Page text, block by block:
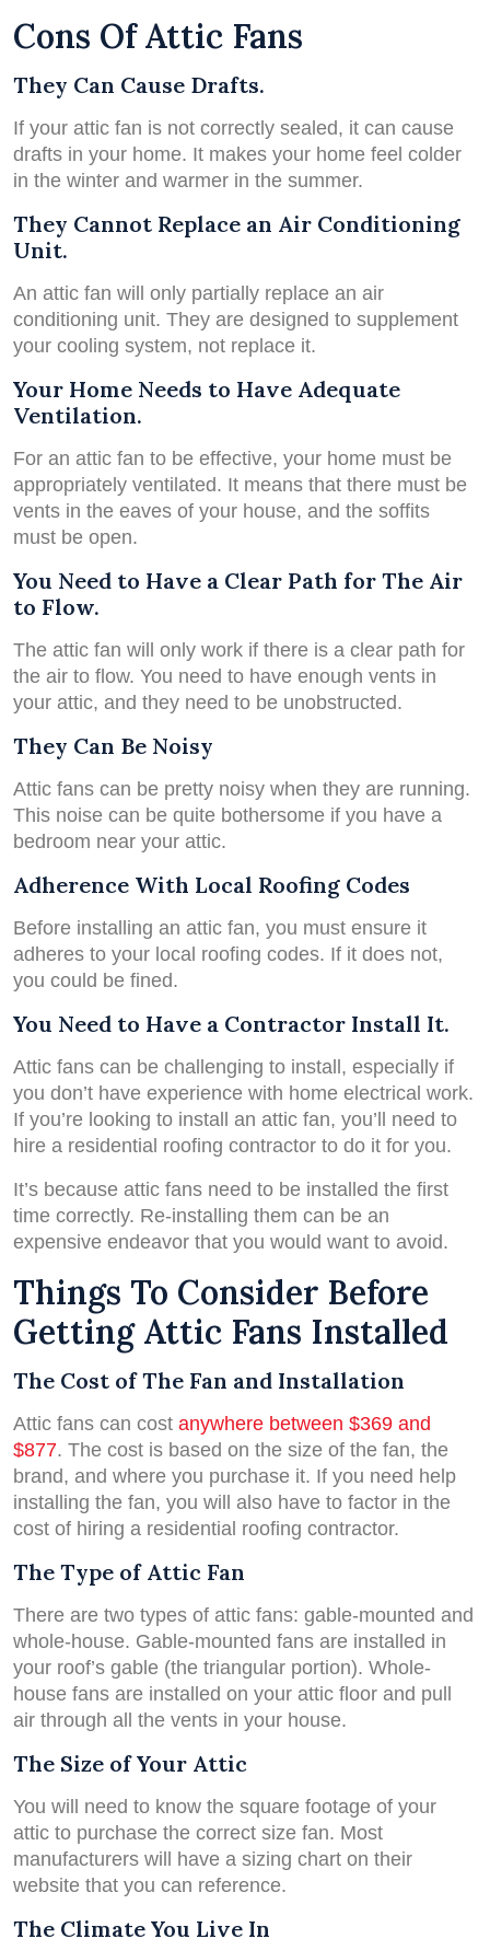
Cons Of Attic Fans
They Can Cause Drafts.
If your attic fan is not correctly sealed, it can cause
drafts in your home. It makes your home feel colder
in the winter and warmer in the summer.
They Cannot Replace an Air Conditioning
Unit.
An attic fan will only partially replace an air
conditioning unit. They are designed to supplement
your cooling system, not replace it.
Your Home Needs to Have Adequate
Ventilation.
For an attic fan to be effective, your home must be
appropriately ventilated. It means that there must be
vents in the eaves of your house, and the soffits
must be open.
You Need to Have a Clear Path for The Air
to Flow.
The attic fan will only work if there is a clear path for
the air to flow. You need to have enough vents in
your attic, and they need to be unobstructed.
They Can Be Noisy
Attic fans can be pretty noisy when they are running.
This noise can be quite bothersome if you have a
bedroom near your attic.
Adherence With Local Roofing Codes
Before installing an attic fan, you must ensure it
adheres to your local roofing codes. If it does not,
you could be fined.
You Need to Have a Contractor Install It.
Attic fans can be challenging to install, especially if
you don’t have experience with home electrical work.
If you’re looking to install an attic fan, you’ll need to
hire a residential roofing contractor to do it for you.
It’s because attic fans need to be installed the first
time correctly. Re-installing them can be an
expensive endeavor that you would want to avoid.
Things To Consider Before
Getting Attic Fans Installed
The Cost of The Fan and Installation
Attic fans can cost anywhere between $369 and
$877. The cost is based on the size of the fan, the
brand, and where you purchase it. If you need help
installing the fan, you will also have to factor in the
cost of hiring a residential roofing contractor.
The Type of Attic Fan
There are two types of attic fans: gable-mounted and
whole-house. Gable-mounted fans are installed in
your roof’s gable (the triangular portion). Whole-
house fans are installed on your attic floor and pull
air through all the vents in your house.
The Size of Your Attic
You will need to know the square footage of your
attic to purchase the correct size fan. Most
manufacturers will have a sizing chart on their
website that you can reference.
The Climate You Live In